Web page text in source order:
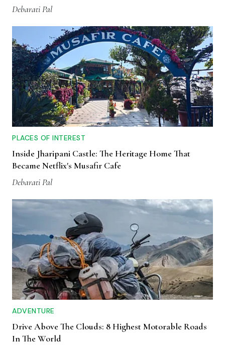
Debarati Pal
PLACES OF INTEREST
Inside Jharipani Castle: The Heritage Home That
Became Netflix's Musafir Cafe
Debarati Pal
ADVENTURE
Drive Above The Clouds: 8 Highest Motorable Roads
In The World